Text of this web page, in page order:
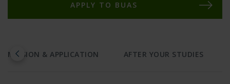
APPLY TO BUAS
& APPLICATION AFTER YOUR STUDIES